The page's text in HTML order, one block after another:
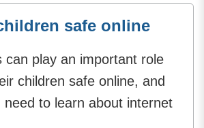
safe online
can play an important role
children safe online, and
need to learn about internet